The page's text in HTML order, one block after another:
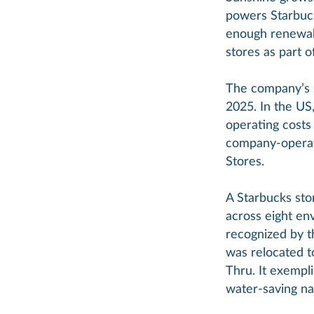
powers
enough
stores as part
The
2025. In the
operating costs
company-
Stores.
A Starbucks
across eight
recognized by
was relocated
Thru. It
water-saving